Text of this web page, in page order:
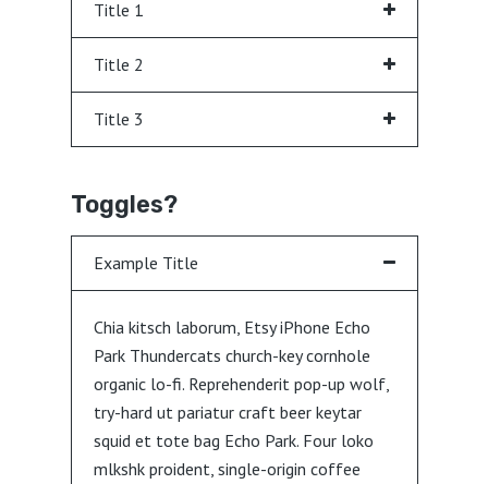
Title 1
Title 2
Title 3
Toggles?
Example Title
Chia kitsch laborum, Etsy iPhone Echo
Park Thundercats church-key cornhole
organic lo-fi. Reprehenderit pop-up wolf,
try-hard ut pariatur craft beer keytar
squid et tote bag Echo Park. Four loko
mlkshk proident, single-origin coffee